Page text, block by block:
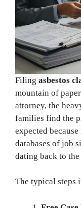
Filingasbestos
mountain of
attorney, the
families find the
expected
databases of job
dating back to the
The typical steps